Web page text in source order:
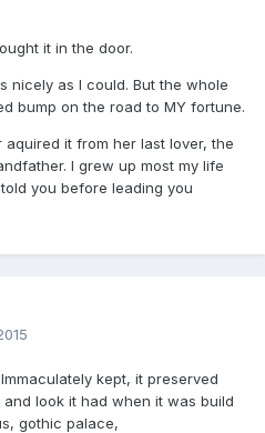
it in the door.
nicely as I could. But the whole
bump on the road to MY fortune.
aquired it from her last lover, the
I grew up most my life
you before leading you
kept, it preserved
look it had when it was build
gothic palace,